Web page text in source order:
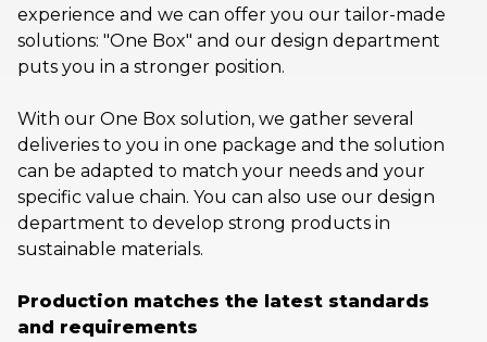
experience and we can offer you our tailor-made
solutions: "One Box" and our design department
puts you in a stronger position.
With our One Box solution, we gather several
deliveries to you in one package and the solution
can be adapted to match your needs and your
specific value chain. You can also use our design
department to develop strong products in
sustainable materials.
Production matches the latest standards
and requirements